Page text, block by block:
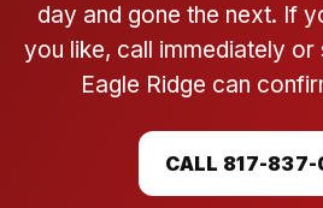
day and gone the next. If
you like, call immediately or
Eagle Ridge can
CALL 817-